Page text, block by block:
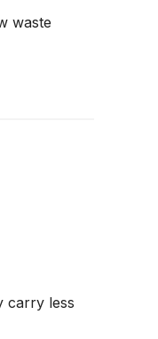
waste
carry less